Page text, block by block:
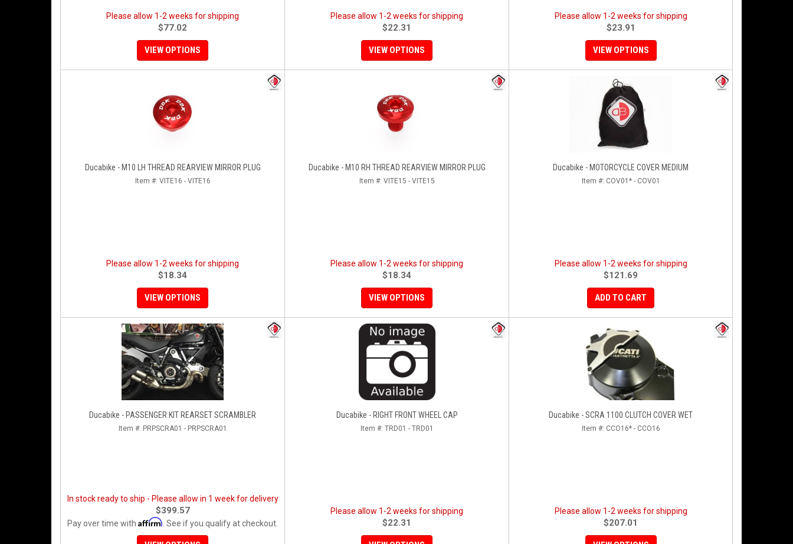
Please allow 1-2 weeks for shipping
$77.02
VIEW OPTIONS
Please allow 1-2 weeks for shipping
$22.31
VIEW OPTIONS
Please allow 1-2 weeks for shipping
$23.91
VIEW OPTIONS
Ducabike - M10 LH THREAD REARVIEW MIRROR PLUG
Item #: VITE16 - VITE16
Please allow 1-2 weeks for shipping
$18.34
VIEW OPTIONS
Ducabike - M10 RH THREAD REARVIEW MIRROR PLUG
Item #: VITE15 - VITE15
Please allow 1-2 weeks for shipping
$18.34
VIEW OPTIONS
Ducabike - MOTORCYCLE COVER MEDIUM
Item #: COV01* - COV01
Please allow 1-2 weeks for shipping
$121.69
ADD TO CART
Ducabike - PASSENGER KIT REARSET SCRAMBLER
Item #: PRPSCRA01 - PRPSCRA01
In stock ready to ship - Please allow in 1 week for delivery
$399.57
Pay over time with Affirm . See if you qualify at checkout.
Ducabike - RIGHT FRONT WHEEL CAP
Item #: TRD01 - TRD01
Please allow 1-2 weeks for shipping
$22.31
Ducabike - SCRA 1100 CLUTCH COVER WET
Item #: CCO16* - CCO16
Please allow 1-2 weeks for shipping
$207.01